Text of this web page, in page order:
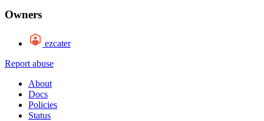
Owners
ezcater
Report abuse
About
Docs
Policies
Status